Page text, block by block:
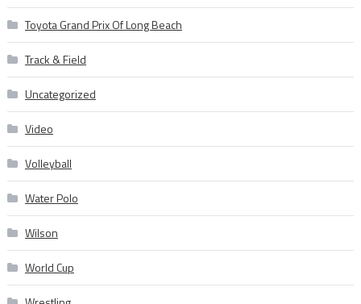
Toyota Grand Prix Of Long Beach
Track & Field
Uncategorized
Video
Volleyball
Water Polo
Wilson
World Cup